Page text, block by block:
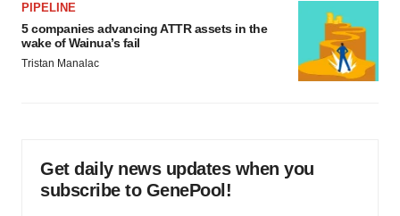
PIPELINE
5 companies advancing ATTR assets in the
wake of Wainua’s fail
Tristan Manalac
Get daily news updates when you
subscribe to GenePool!